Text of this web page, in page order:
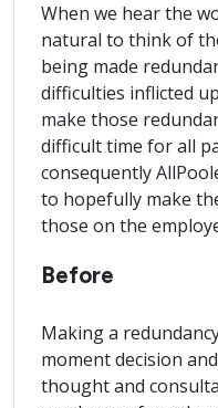
When we hear the
natural to think of
being made
difficulties inflicted
make those
difficult time for all
consequently
to hopefully make
those on the
Before
Making a
moment decision
thought and